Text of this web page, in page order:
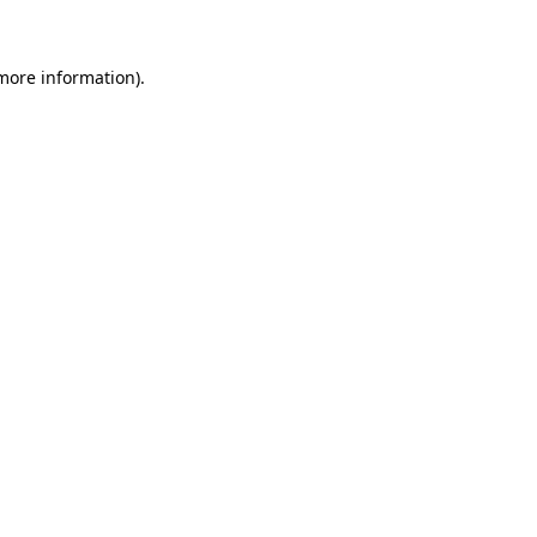
information).